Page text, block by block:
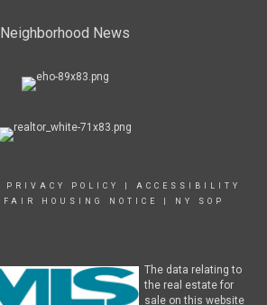
Neighborhood News
PRIVACY POLICY
ACCESSIBILITY
FAIR HOUSING NOTICE NY SOP
The data relating to
the real estate for
sale on this website